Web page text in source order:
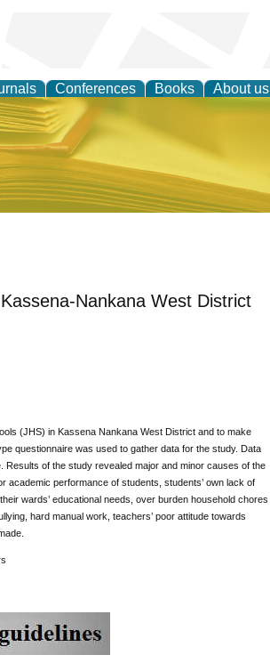
Conferences Books About us
Nankana West District
(JHS) in Kassena Nankana West District and to make
questionnaire was used to gather data for the study. Data
of the study revealed major and minor causes of the
academic performance of students, students’ own lack of
wards’ educational needs, over burden household chores
hard manual work, teachers’ poor attitude towards